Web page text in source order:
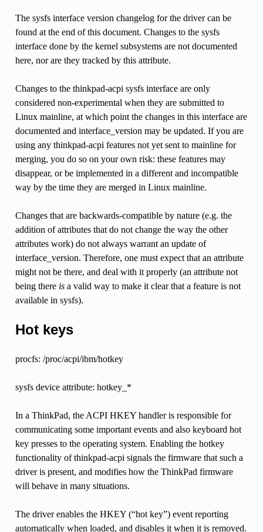
The sysfs interface version changelog for the driver can be
found at the end of this document. Changes to the sysfs
interface done by the kernel subsystems are not documented
here, nor are they tracked by this attribute.
Changes to the thinkpad-acpi sysfs interface are only
considered non-experimental when they are submitted to
Linux mainline, at which point the changes in this interface are
documented and interface_version may be updated. If you are
using any thinkpad-acpi features not yet sent to mainline for
merging, you do so on your own risk: these features may
disappear, or be implemented in a different and incompatible
way by the time they are merged in Linux mainline.
Changes that are backwards-compatible by nature (e.g. the
addition of attributes that do not change the way the other
attributes work) do not always warrant an update of
interface_version. Therefore, one must expect that an attribute
might not be there, and deal with it properly (an attribute not
being there isa valid way to make it clear that a feature is not
available in sysfs).
Hot keys
procfs: /proc/acpi/ibm/hotkey
sysfs device attribute: hotkey_*
In a ThinkPad, the ACPI HKEY handler is responsible for
communicating some important events and also keyboard hot
key presses to the operating system. Enabling the hotkey
functionality of thinkpad-acpi signals the firmware that such a
driver is present, and modifies how the ThinkPad firmware
will behave in many situations.
The driver enables the HKEY (“hot key”) event reporting
automatically when loaded, and disables it when it is removed.